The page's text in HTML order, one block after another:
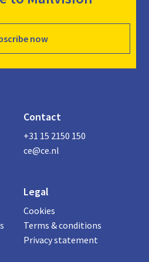
now
Contact
+31 15 2150 150
ce@ce.nl
Legal
Cookies
Terms & conditions
Privacy statement